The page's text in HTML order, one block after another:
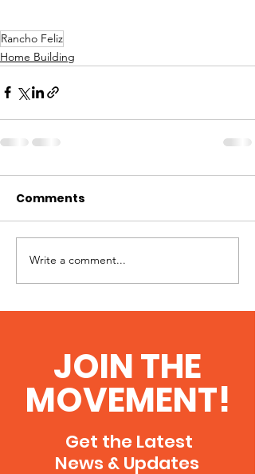
Rancho Feliz
Home Building
Comments
Write a comment...
JOIN THE
MOVEMENT!
Get the Latest
News & Updates